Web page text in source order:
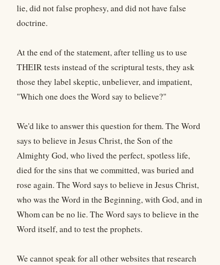
lie, did not false prophesy, and did not have false
doctrine.
At the end of the statement, after telling us to use
THEIR tests instead of the scriptural tests, they ask
those they label skeptic, unbeliever, and impatient,
"Which one does the Word say to believe?"
We'd like to answer this question for them. The Word
says to believe in Jesus Christ, the Son of the
Almighty God, who lived the perfect, spotless life,
died for the sins that we committed, was buried and
rose again. The Word says to believe in Jesus Christ,
who was the Word in the Beginning, with God, and in
Whom can be no lie. The Word says to believe in the
Word itself, and to test the prophets.
We cannot speak for all other websites that research